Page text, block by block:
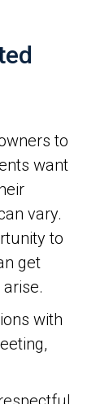
to
want
vary.
to
get
with